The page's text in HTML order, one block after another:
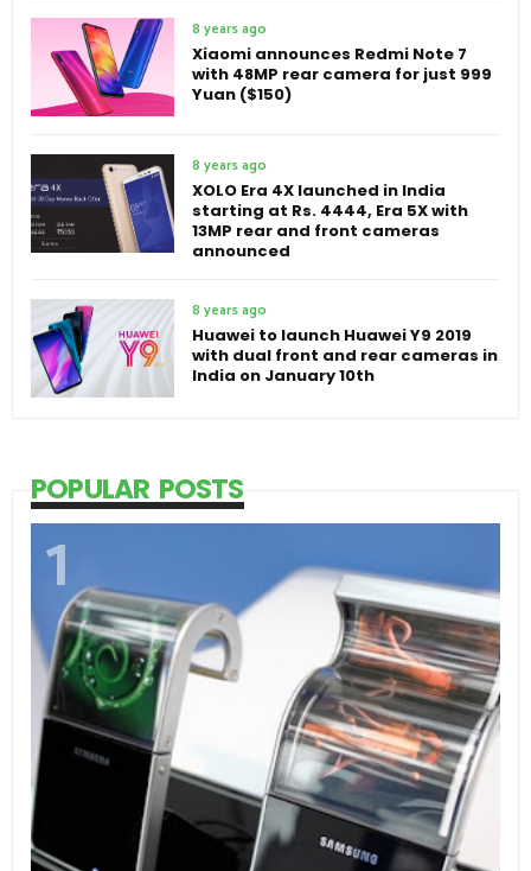
8 years ago
Xiaomi announces Redmi Note 7
with 48MP rear camera for just 999
Yuan ($150)
8 years ago
XOLO Era 4X launched in India
starting at Rs. 4444, Era 5X with
13MP rear and front cameras
announced
8 years ago
Huawei to launch Huawei Y9 2019
with dual front and rear cameras in
India on January 10th
POPULAR POSTS